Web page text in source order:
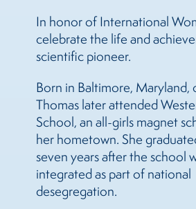
In honor of International
celebrate the life and
scientific pioneer.
Born in Baltimore, Maryland,
Thomas later attended
School, an all-girls magnet
her hometown. She
seven years after the school
integrated as part of national
desegregation.